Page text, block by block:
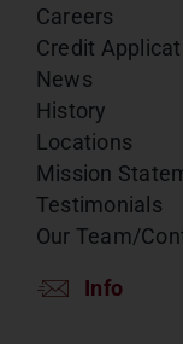
Careers
Credit
News
History
Locations
Mission
Testimonials
Our Team/
Info